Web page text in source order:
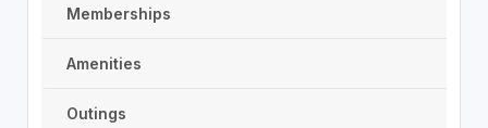
Memberships
Amenities
Outings